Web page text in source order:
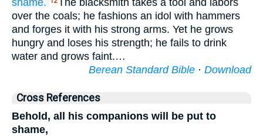
shame.
The blacksmith takes a tool and labors
over the coals; he fashions an idol with hammers
and forges it with his strong arms. Yet he grows
hungry and loses his strength; he fails to drink
water and grows faint.…
Berean Standard Bible · Download
Cross References
Behold, all his companions will be put to
shame,